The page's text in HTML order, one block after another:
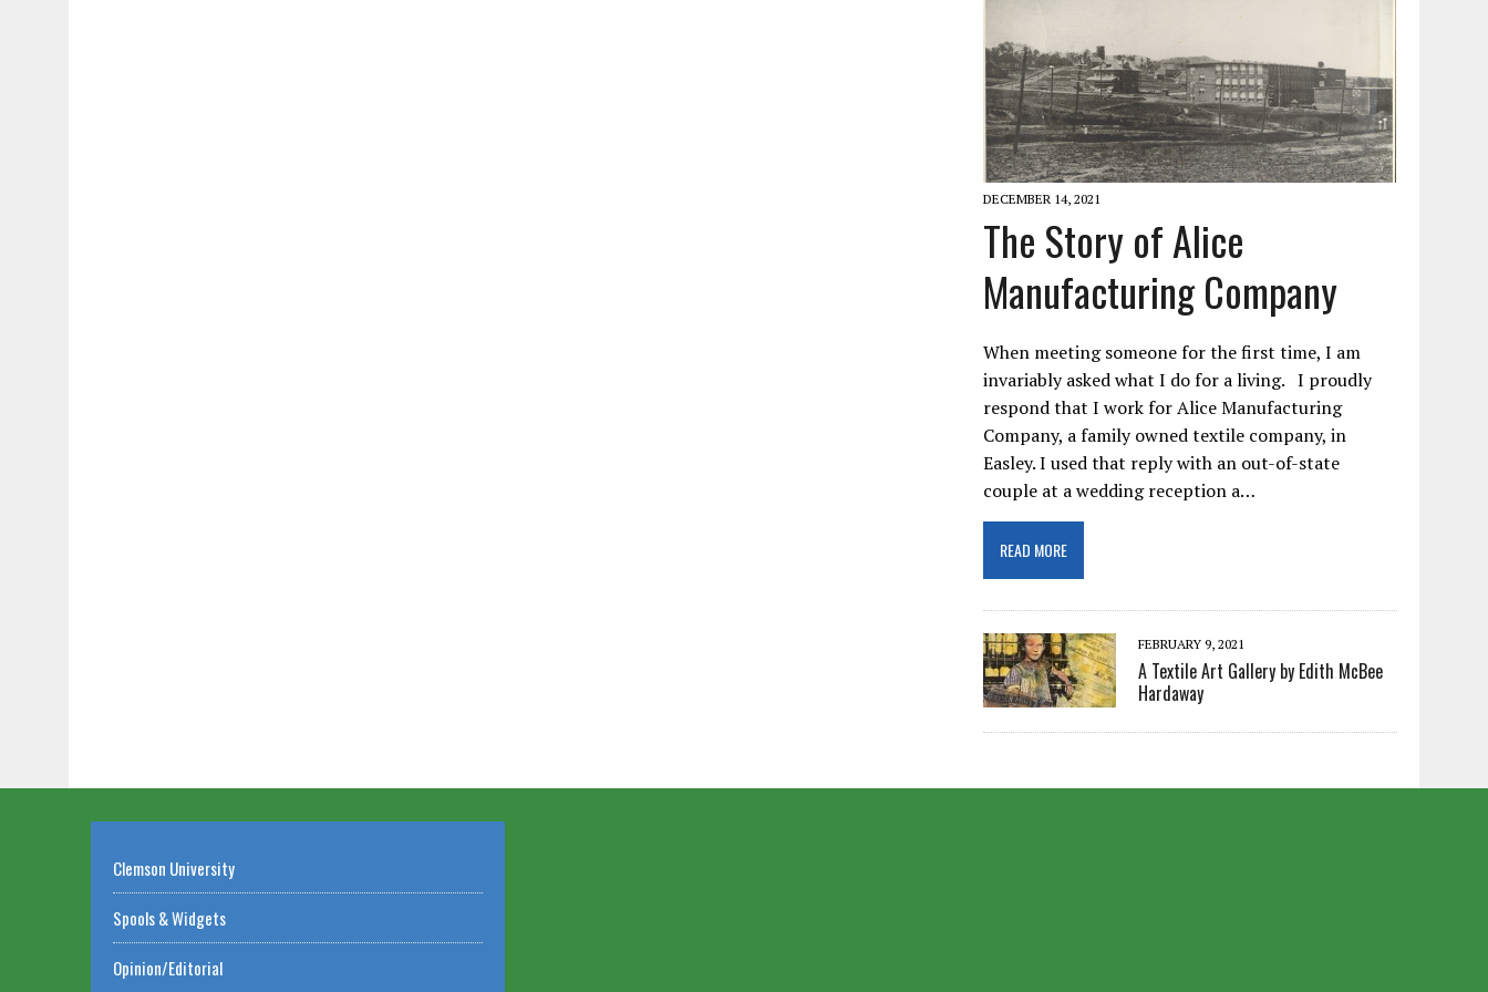
DECEMBER 14, 2021
The Story of Alice
Manufacturing Company
When meeting someone for the first time, I am
invariably asked what I do for a living. I proudly
respond that I work for Alice Manufacturing
Company, a family owned textile company, in
Easley. I used that reply with an out-of-state
couple at a wedding reception a…
READ MORE
FEBRUARY 9, 2021
A Textile Art Gallery by Edith McBee
Hardaway
Clemson University
Spools & Widgets
Opinion/Editorial